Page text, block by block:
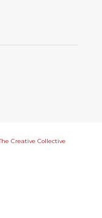
Creative Collective